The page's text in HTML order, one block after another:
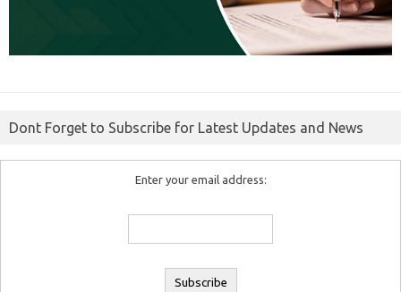
Dont Forget to Subscribe for Latest Updates and News
Enter your email address: